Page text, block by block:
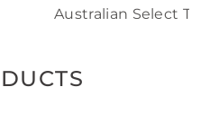
Australian Select